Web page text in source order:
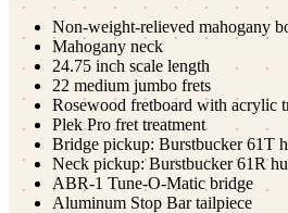
Non-weight-relieved mahogany
Mahogany neck
24.75 inch scale length
22 medium jumbo frets
Rosewood fretboard with acrylic
Plek Pro fret treatment
Bridge pickup: Burstbucker 61T
Neck pickup: Burstbucker 61R
ABR-1 Tune-O-Matic bridge
Aluminum Stop Bar tailpiece